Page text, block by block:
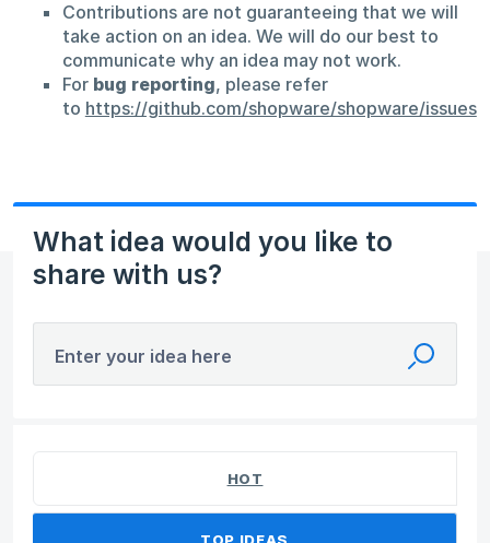
Contributions are not guaranteeing that we will
take action on an idea. We will do our best to
communicate why an idea may not work.
For bug reporting, please refer
to https://github.com/shopware/shopware/issues
What idea would you like to
share with us?
Enter your idea here
HOT
TOP IDEAS